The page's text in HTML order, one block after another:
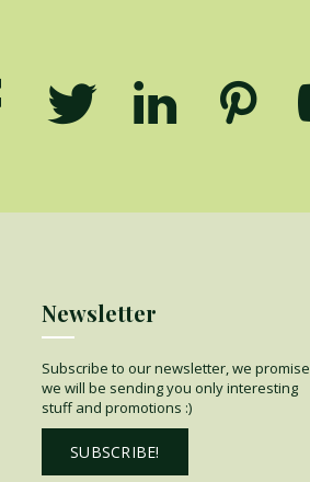
Newsletter
Subscribe to our newsletter, we promise
we will be sending you only interesting
stuff and promotions :)
SUBSCRIBE!